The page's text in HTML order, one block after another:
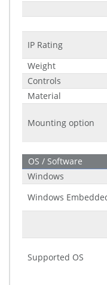
IP Rating
Weight
Controls
Material
Mounting option
OS / Software
Windows
Windows
Supported OS